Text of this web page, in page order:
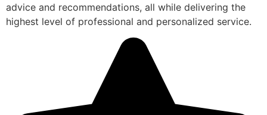
advice and recommendations, all while delivering the
highest level of professional and personalized service.